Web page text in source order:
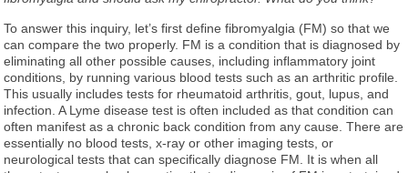
To answer this inquiry, let’s first define fibromyalgia (FM) so that we
can compare the two properly. FM is a condition that is diagnosed by
eliminating all other possible causes, including inflammatory joint
conditions, by running various blood tests such as an arthritic profile.
This usually includes tests for rheumatoid arthritis, gout, lupus, and
infection. A Lyme disease test is often included as that condition can
often manifest as a chronic back condition from any cause. There are
essentially no blood tests, x-ray or other imaging tests, or
neurological tests that can specifically diagnose FM. It is when all